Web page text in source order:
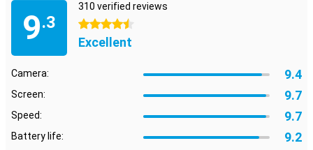
9.3
310 verified reviews
4.5 stars
Excellent
Camera: 9.4
Screen: 9.7
Speed: 9.7
Battery life: 9.2